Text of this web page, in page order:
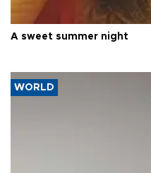
A sweet summer night
WORLD